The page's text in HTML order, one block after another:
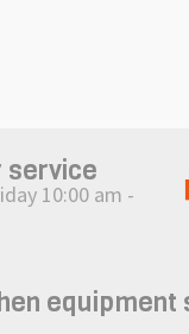
service
10:00 am -
equipment